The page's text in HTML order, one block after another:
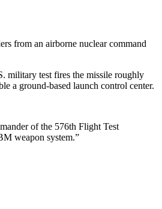
from an airborne nuclear command
military test fires the missile roughly
a ground-based launch control center.
of the 576th Flight Test
weapon system.”